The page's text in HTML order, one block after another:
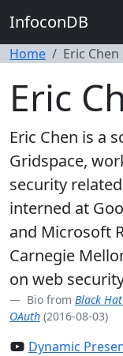
InfoconDB
Home Eric Chen
Eric
Eric Chen is a
Gridspace,
security
interned at
and Microsoft
Carnegie
on web
Bio from Black
OAuth (2016-08-03)
Dynamic